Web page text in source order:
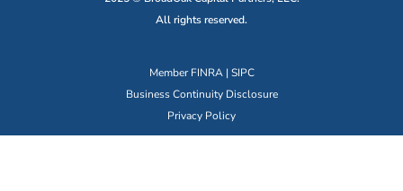
All rights reserved.
MemberFINRA| SIPC
Business Continuity Disclosure
Privacy Policy